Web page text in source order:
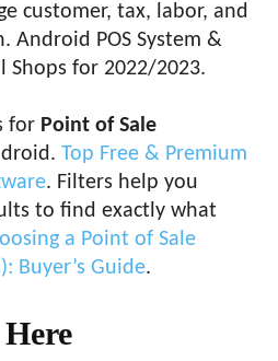
customer, tax, labor, and
POS System &
Shops for 2022/2023.
for Point of Sale
Top Free & Premium
. Filters help you
to find exactly what
a Point of Sale
Buyer’s Guide.